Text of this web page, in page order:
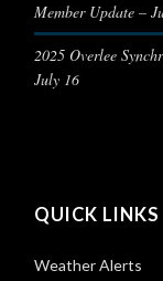
Member Update –
2025 Overlee
July 16
QUICK LINKS
Weather Alerts